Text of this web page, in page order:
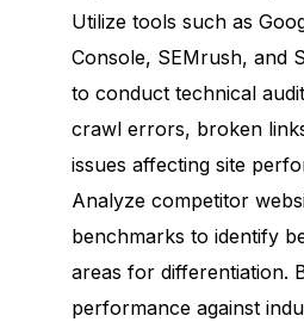
Utilize tools such as
Console, SEMrush, and
to conduct technical
crawl errors, broken
issues affecting site
Analyze competitor
benchmarks to identify
areas for differentiation.
performance against